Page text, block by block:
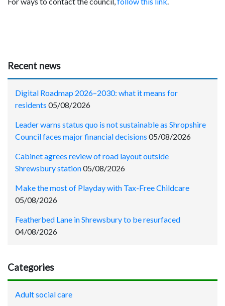
Recent news
Digital Roadmap 2026–2030: what it means for
residents 05/08/2026
Leader warns status quo is not sustainable as Shropshire
Council faces major financial decisions 05/08/2026
Cabinet agrees review of road layout outside
Shrewsbury station05/08/2026
Make the most of Playday with Tax-Free Childcare
05/08/2026
Featherbed Lane in Shrewsbury to be resurfaced
04/08/2026
Categories
Adult social care